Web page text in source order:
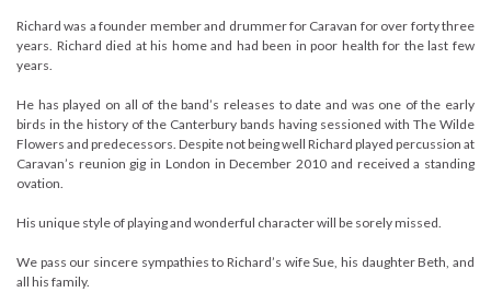
Richard was a founder member and drummer for Caravan for over forty three
years. Richard died at his home and had been in poor health for the last few
years.
He has played on all of the band’s releases to date and was one of the early
birds in the history of the Canterbury bands having sessioned with The Wilde
Flowers and predecessors. Despite not being well Richard played percussion at
Caravan’s reunion gig in London in December 2010 and received a standing
ovation.
His unique style of playing and wonderful character will be sorely missed.
We pass our sincere sympathies to Richard’s wife Sue, his daughter Beth, and
all his family.